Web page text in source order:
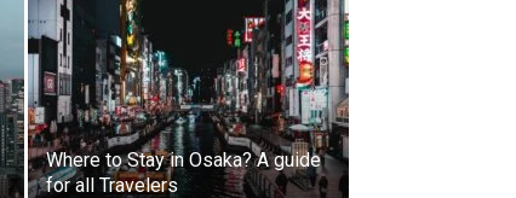
Where to Stay in Osaka? A guide
for all Travelers